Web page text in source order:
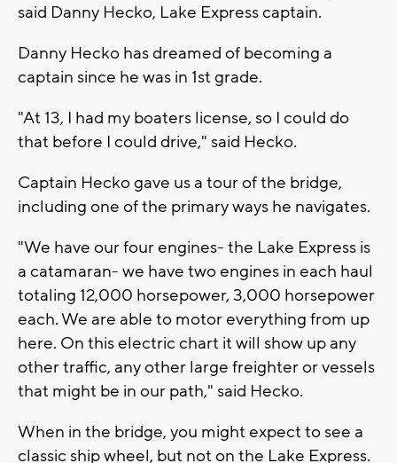
said Danny Hecko, Lake Express captain.
Danny Hecko has dreamed of becoming a
captain since he was in 1st grade.
"At 13, I had my boaters license, so I could do
that before I could drive," said Hecko.
Captain Hecko gave us a tour of the bridge,
including one of the primary ways he navigates.
"We have our four engines- the Lake Express is
a catamaran- we have two engines in each haul
totaling 12,000 horsepower, 3,000 horsepower
each. We are able to motor everything from up
here. On this electric chart it will show up any
other traffic, any other large freighter or vessels
that might be in our path," said Hecko.
When in the bridge, you might expect to see a
classic ship wheel, but not on the Lake Express.